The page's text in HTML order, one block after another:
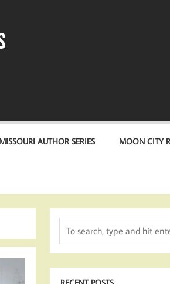
MISSOURI AUTHOR SERIES MOON CITY